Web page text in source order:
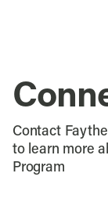
Contact
to learn more
Program